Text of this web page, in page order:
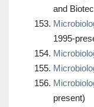
and
1995-
present)